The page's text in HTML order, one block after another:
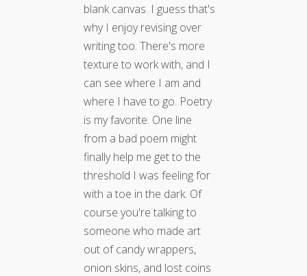
blank canvas. I guess that's
why I enjoy revising over
writing too. There's more
texture to work with, and I
can see where I am and
where I have to go. Poetry
is my favorite. One line
from a bad poem might
finally help me get to the
threshold I was feeling for
with a toe in the dark. Of
course you're talking to
someone who made art
out of candy wrappers,
onion skins, and lost coins